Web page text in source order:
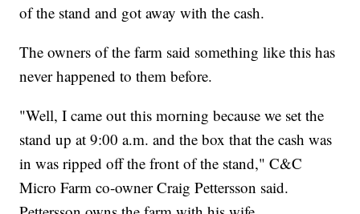
of the stand and got away with the cash.
The owners of the farm said something like this has
never happened to them before.
"Well, I came out this morning because we set the
stand up at 9:00 a.m. and the box that the cash was
in was ripped off the front of the stand," C&C
Micro Farm co-owner Craig Pettersson said.